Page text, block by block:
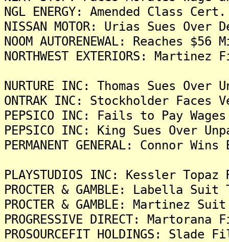
NGL ENERGY: Amended Class
NISSAN MOTOR: Urias Sues
NOOM AUTORENEWAL: Reaches
NORTHWEST EXTERIORS:
NURTURE INC: Thomas Sues
ONTRAK INC: Stockholder Faces
PEPSICO INC: Fails to Pay
PEPSICO INC: King Sues Over
PERMANENT GENERAL: Connor
PLAYSTUDIOS INC: Kessler
PROCTER & GAMBLE: Labella
PROCTER & GAMBLE: Martinez
PROGRESSIVE DIRECT:
PROSOURCEFIT HOLDINGS: